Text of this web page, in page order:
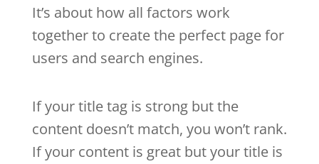
It’s about how all factors work
together to create the perfect page for
users and search engines.
If your title tag is strong but the
content doesn’t match, you won’t rank.
If your content is great but your title is